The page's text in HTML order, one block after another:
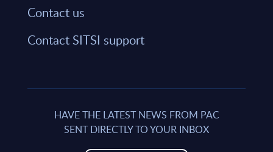
Contact us
Contact SITSI support
HAVE THE LATEST NEWS FROM PAC
SENT DIRECTLY TO YOUR INBOX